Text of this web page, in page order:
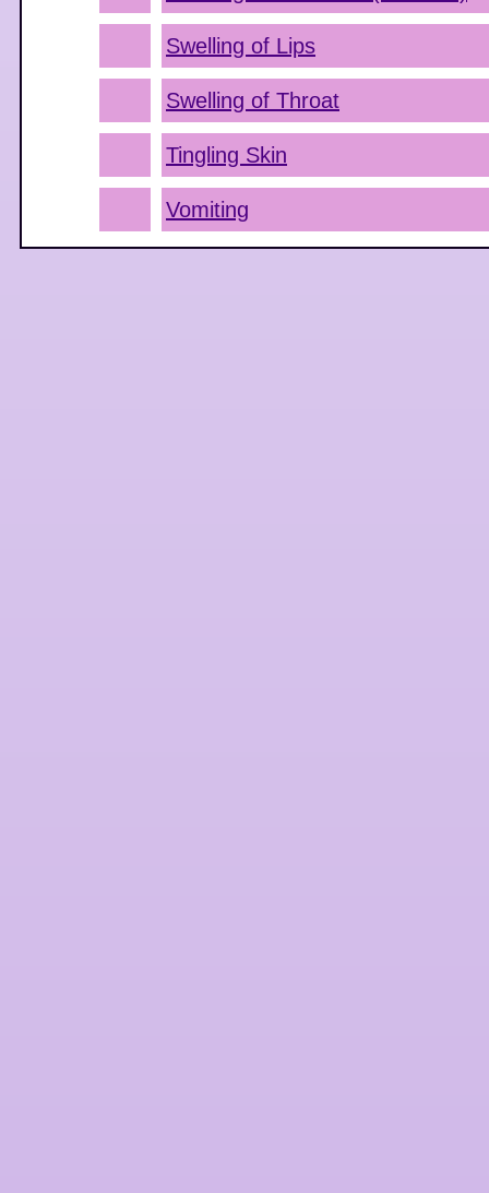
Swelling of Lips
Swelling of Throat
Tingling Skin
Vomiting